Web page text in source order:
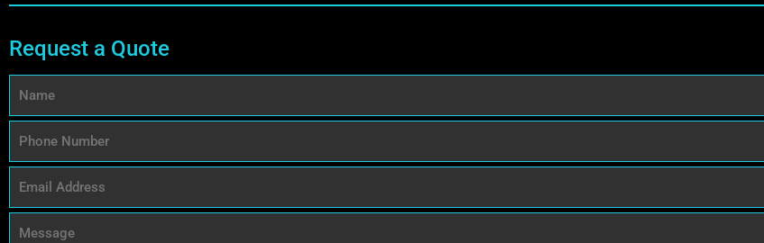
Request a Quote